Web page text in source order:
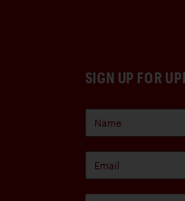
SIGN UP FOR